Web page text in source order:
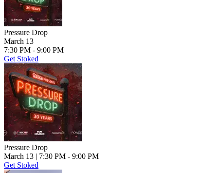
Pressure Drop
March 13
7:30 PM - 9:00 PM
Get Stoked
Pressure Drop
March 13 | 7:30 PM - 9:00 PM
Get Stoked